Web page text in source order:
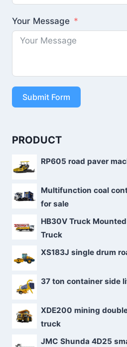
Your Message
Submit Form
PRODUCT
RP605 road paver
Multifunction coal
for sale
HB30V Truck
Truck
XS183J single drum
37 ton container side
XDE200 mining
truck
JMC Shunda 4D25